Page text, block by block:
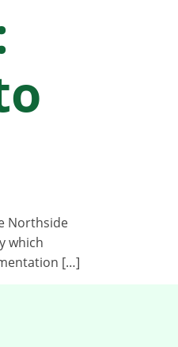
Northside
which
[…]